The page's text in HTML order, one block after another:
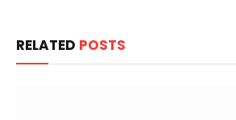
RELATED POSTS